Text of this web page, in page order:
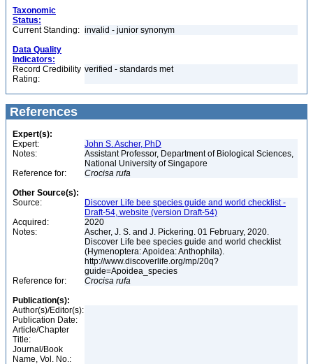
Taxonomic
Status:
Current Standing: invalid - junior synonym
Data Quality
Indicators:
Record Credibility
Rating:
verified - standards met
References
Expert(s):
Expert:
John S. Ascher, PhD
Notes:
Assistant Professor, Department of Biological Sciences,
National University of Singapore
Reference for:
Crocisa rufa
Other Source(s):
Source:
Discover Life bee species guide and world checklist -
Draft-54, website (version Draft-54)
Acquired:
2020
Notes:
Ascher, J. S. and J. Pickering. 01 February, 2020.
Discover Life bee species guide and world checklist
(Hymenoptera: Apoidea: Anthophila).
http://www.discoverlife.org/mp/20q?
guide=Apoidea_species
Reference for:
Crocisa rufa
Publication(s):
Author(s)/Editor(s):
Publication Date:
Article/Chapter
Title:
Journal/Book
Name, Vol. No.: